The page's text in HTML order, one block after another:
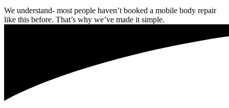
We understand- most people haven’t booked a mobile body repair
like this before. That’s why we’ve made it simple.